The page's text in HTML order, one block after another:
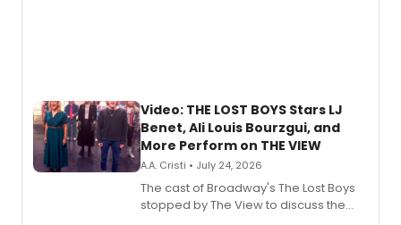
Video: THE LOST BOYS Stars LJ
Benet, Ali Louis Bourzgui, and
More Perform on THE VIEW
A.A. Cristi • July 24, 2026
The cast of Broadway's The Lost Boys
stopped by The View to discuss the